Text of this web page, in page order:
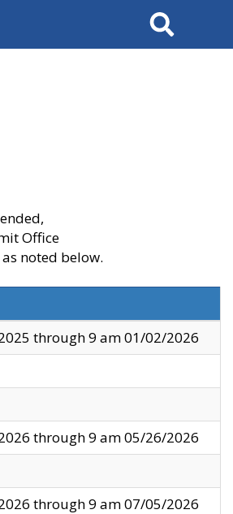
Search
Office
noted below.
through 9 am 01/02/2026
through 9 am 05/26/2026
through 9 am 07/05/2026